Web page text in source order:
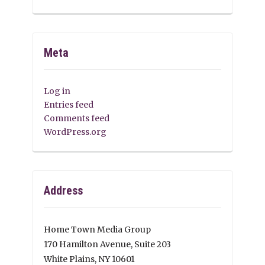
Meta
Log in
Entries feed
Comments feed
WordPress.org
Address
Home Town Media Group
170 Hamilton Avenue, Suite 203
White Plains, NY 10601